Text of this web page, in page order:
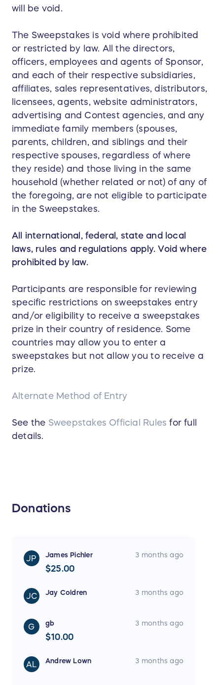
will be void.
The Sweepstakes is void where prohibited
or restricted by law. All the directors,
officers, employees and agents of Sponsor,
and each of their respective subsidiaries,
affiliates, sales representatives, distributors,
licensees, agents, website administrators,
advertising and Contest agencies, and any
immediate family members (spouses,
parents, children, and siblings and their
respective spouses, regardless of where
they reside) and those living in the same
household (whether related or not) of any of
the foregoing, are not eligible to participate
in the Sweepstakes.
All international, federal, state and local
laws, rules and regulations apply. Void where
prohibited by law.
Participants are responsible for reviewing
specific restrictions on sweepstakes entry
and/or eligibility to receive a sweepstakes
prize in their country of residence. Some
countries may allow you to enter a
sweepstakes but not allow you to receive a
prize.
Alternate Method of Entry
See the Sweepstakes Official Rules for full
details.
Donations
JP James Pichler 3 months ago
$25.00
JC Jay Coldren 3 months ago
G gb 3 months ago
$10.00
AL Andrew Lown 3 months ago